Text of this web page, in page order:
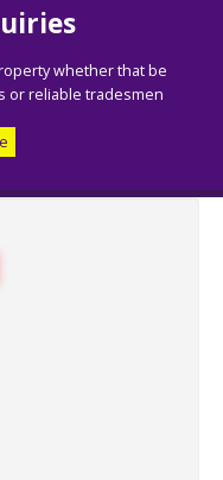
whether that be
or reliable tradesmen